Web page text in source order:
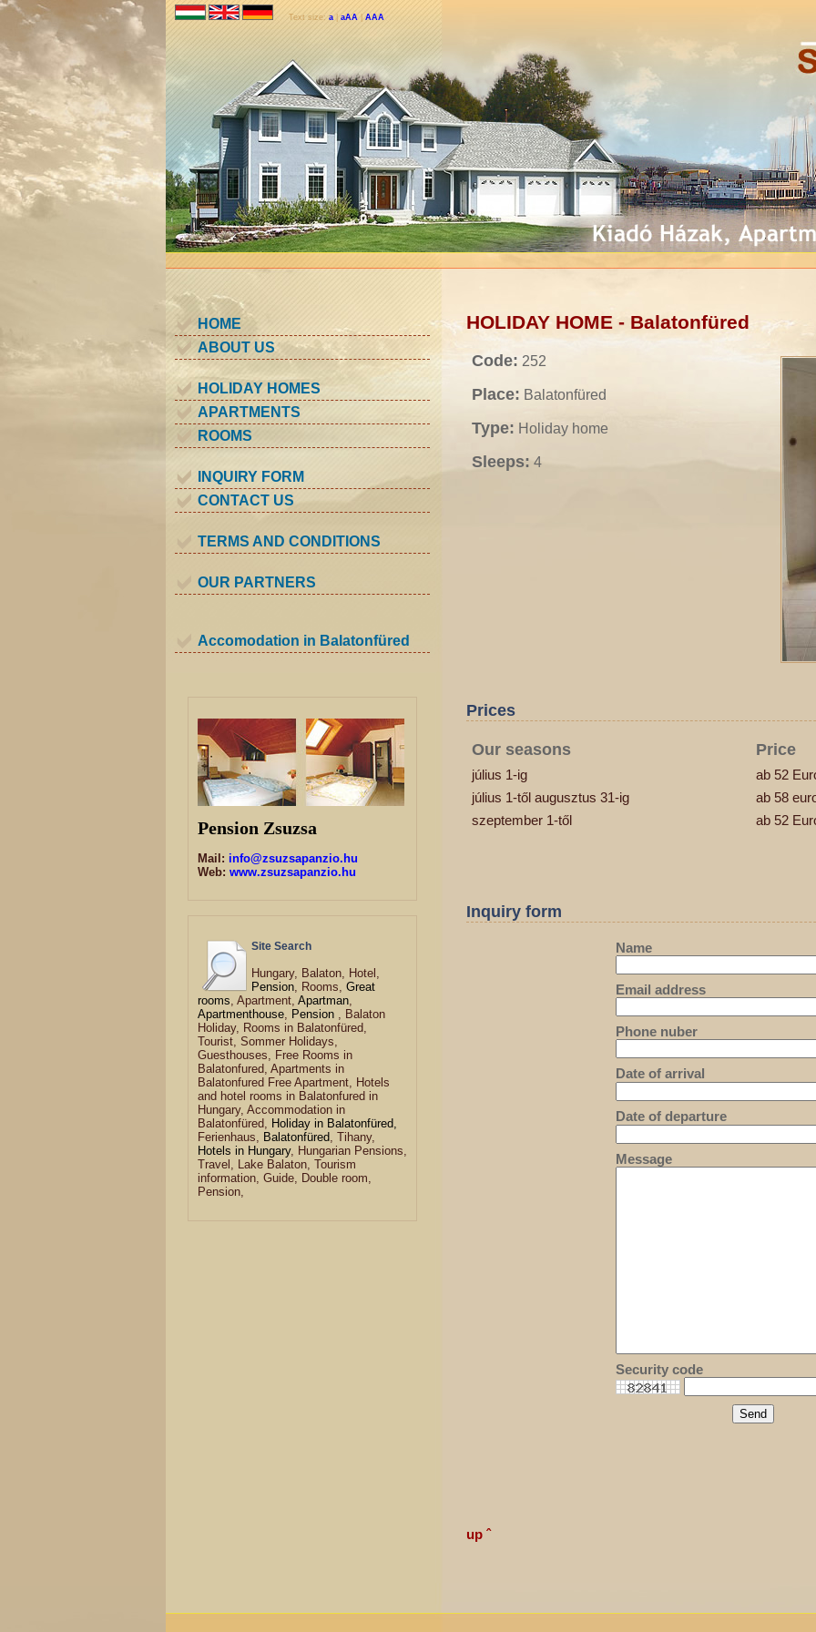
Text size: a aAA |AAA
HOME
ABOUT US
HOLIDAY HOMES
APARTMENTS
ROOMS
INQUIRY FORM
CONTACT US
TERMS AND CONDITIONS
OUR PARTNERS
Accomodation in Balatonfüred
Pension Zsuzsa
Mail: info@zsuzsapanzio.hu
Web: www.zsuzsapanzio.hu
Site Search
Hungary, Balaton, Hotel,
Pension, Rooms, Great
rooms, Apartment, Apartman,
Apartmenthouse, Pension , Balaton
Holiday, Rooms in Balatonfüred,
Tourist, Sommer Holidays,
Guesthouses, Free Rooms in
Balatonfured, Apartments in
Balatonfured Free Apartment, Hotels
and hotel rooms in Balatonfured in
Hungary, Accommodation in
Balatonfüred, Holiday in Balatonfüred,
Ferienhaus, Balatonfüred, Tihany,
Hotels in Hungary, Hungarian Pensions,
Travel, Lake Balaton, Tourism
information, Guide, Double room,
Pension,
HOLIDAY HOME - Balatonfüred
Code: 252
Place: Balatonfüred
Type: Holiday home
Sleeps: 4
Prices
Our seasons Price
július 1-ig
ab 52
július 1-től augusztus 31-ig
ab 58
szeptember 1-től
ab 52
Inquiry form
Name
Email address
Phone nuber
Date of arrival
Date of departure
Message
Security code
up ˆ